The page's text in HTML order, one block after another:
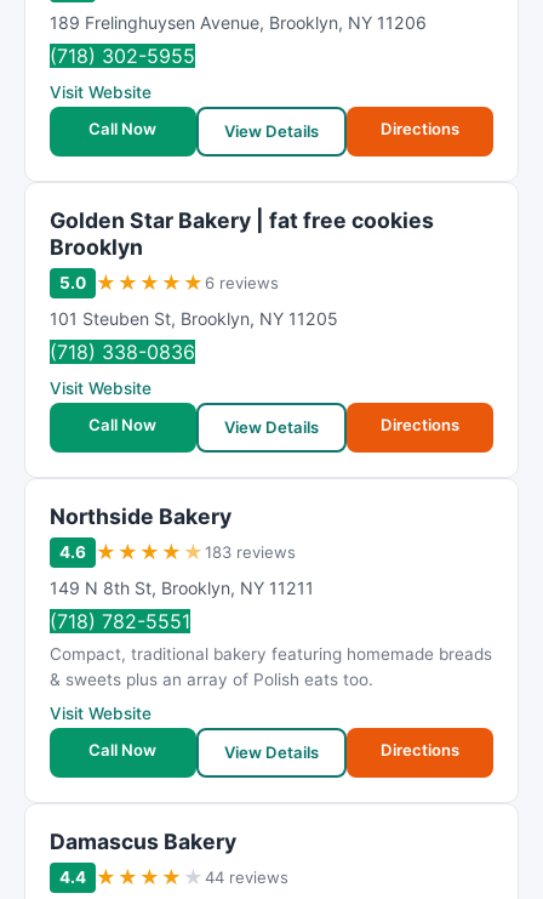
189 Frelinghuysen Avenue, Brooklyn, NY 11206
(718) 302-5955
Visit Website
Call Now
View Details Directions
Golden Star Bakery | fat free cookies
Brooklyn
5.0 ★ ★ ★ ★ ★ 6 reviews
101 Steuben St, Brooklyn, NY 11205
(718) 338-0836
Visit Website
Call Now
View Details Directions
Northside Bakery
4.6 ★ ★ ★ ★ ★183 reviews
149 N 8th St, Brooklyn, NY 11211
(718) 782-5551
Compact, traditional bakery featuring homemade breads
& sweets plus an array of Polish eats too.
Visit Website
Call Now
View Details Directions
Damascus Bakery
4.4 ★ ★ ★ ★ ★44 reviews